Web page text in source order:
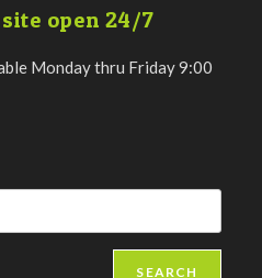
open 24/7
Monday thru Friday 9:00
SEARCH